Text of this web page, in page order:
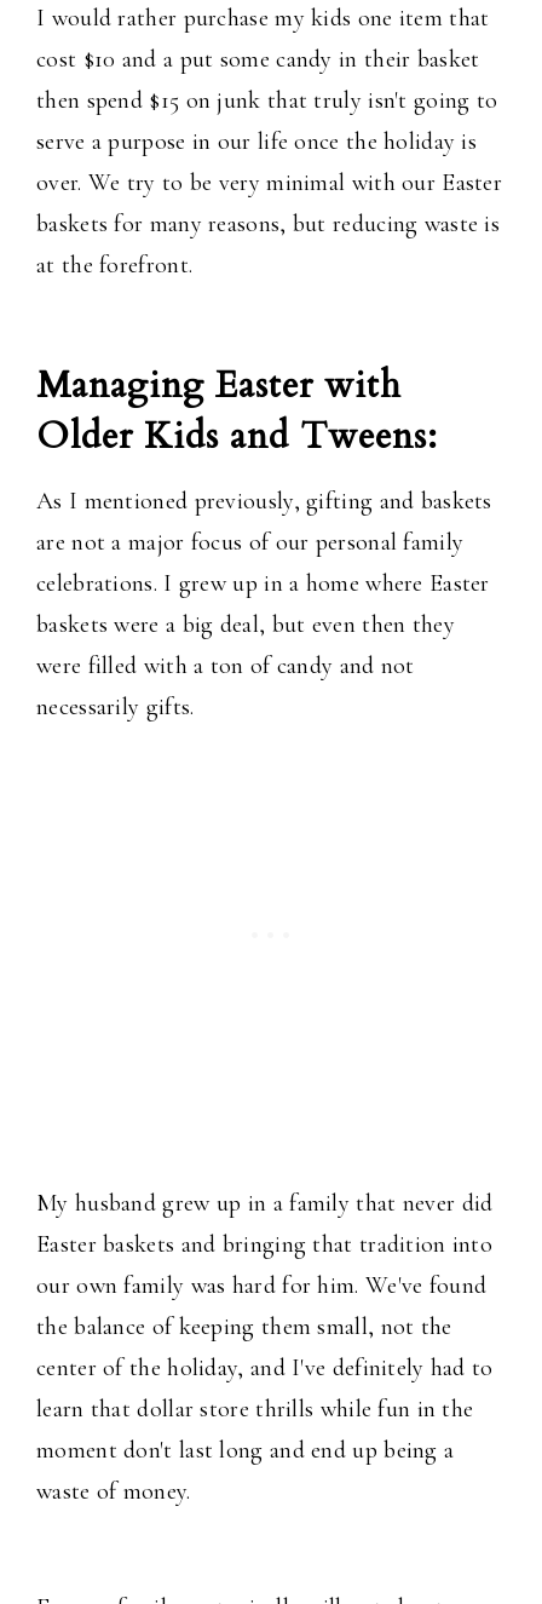
I would rather purchase my kids one item that
cost $10 and a put some candy in their basket
then spend $15 on junk that truly isn't going to
serve a purpose in our life once the holiday is
over. We try to be very minimal with our Easter
baskets for many reasons, but reducing waste is
at the forefront.
Managing Easter with
Older Kids and Tweens:
As I mentioned previously, gifting and baskets
are not a major focus of our personal family
celebrations. I grew up in a home where Easter
baskets were a big deal, but even then they
were filled with a ton of candy and not
necessarily gifts.
My husband grew up in a family that never did
Easter baskets and bringing that tradition into
our own family was hard for him. We've found
the balance of keeping them small, not the
center of the holiday, and I've definitely had to
learn that dollar store thrills while fun in the
moment don't last long and end up being a
waste of money.